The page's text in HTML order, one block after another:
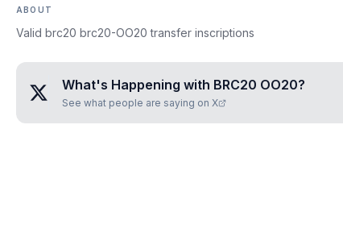
ABOUT
Valid brc20 brc20-OO20 transfer inscriptions
What's Happening with BRC20 OO20?
See what people are saying on X